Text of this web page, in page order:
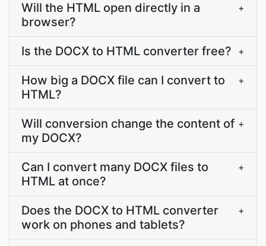
Will the HTML open directly in a
browser?
+
Is the DOCX to HTML converter free? +
How big a DOCX file can I convert to
HTML?
+
Will conversion change the content of
my DOCX?
+
Can I convert many DOCX files to
HTML at once?
+
Does the DOCX to HTML converter
work on phones and tablets?
+